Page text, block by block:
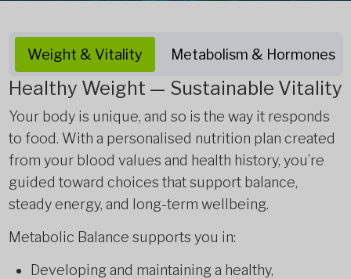
Weight & Vitality Metabolism & Hormones
Healthy Weight — Sustainable Vitality
Your body is unique, and so is the way it responds
to food. With a personalised nutrition plan created
from your blood values and health history, you’re
guided toward choices that support balance,
steady energy, and long-term wellbeing.
Metabolic Balance supports you in:
Developing and maintaining a healthy,